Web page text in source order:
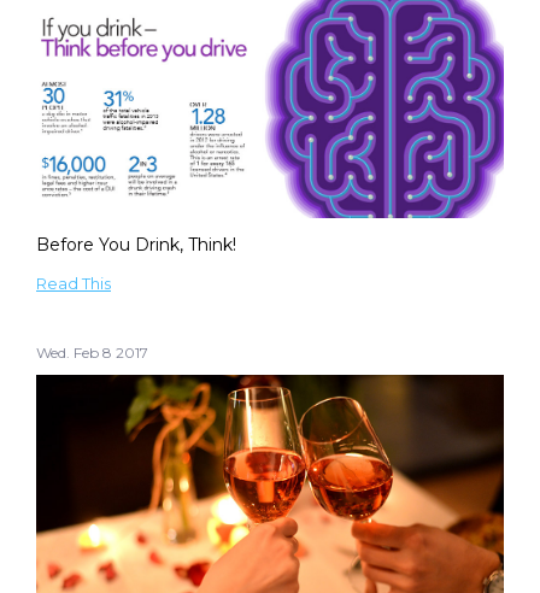
Before You Drink, Think!
Read This
Wed. Feb 8 2017